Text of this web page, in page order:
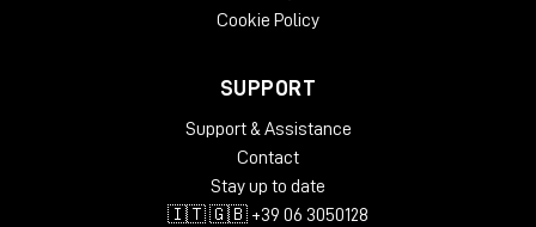
Choose your Eurorack oscillator with
Milk Audio Store has a wide selection of eurorack oscillators to
meet your needs. Browse our selection and find the perfect
questions about our Eurorack VCOs or need help finding the
right module for your setup, please feel free to contact us.
Cookie Policy
SUPPORT
Support & Assistance
Contact
Stay up to date
🇮🇹 🇬🇧 +39 06 3050128